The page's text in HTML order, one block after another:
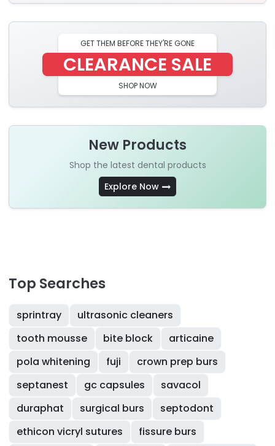
GET THEM BEFORE THEY'RE GONE
CLEARANCE SALE
SHOP NOW
New Products
Shop the latest dental products
Explore Now
Top Searches
sprintray
ultrasonic cleaners
tooth mousse
bite block
articaine
pola whitening
fuji
crown prep burs
septanest
gc capsules
savacol
duraphat
surgical burs
septodont
ethicon vicryl sutures
fissure burs